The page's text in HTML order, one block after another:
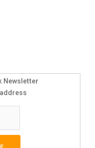
Newsletter